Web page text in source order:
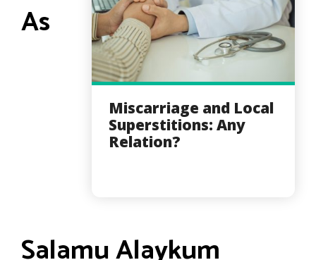
Miscarriage and Local
Superstitions: Any
Relation?
As
Salamu Alaykum